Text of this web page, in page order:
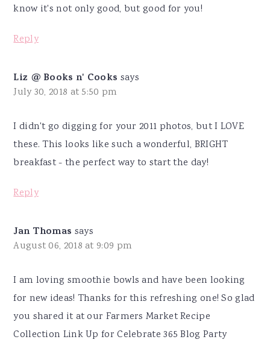
know it's not only good, but good for you!
Reply
Liz @ Books n' Cooks says
July 30, 2018 at 5:50 pm
I didn't go digging for your 2011 photos, but I LOVE
these. This looks like such a wonderful, BRIGHT
breakfast - the perfect way to start the day!
Reply
Jan Thomas says
August 06, 2018 at 9:09 pm
I am loving smoothie bowls and have been looking
for new ideas! Thanks for this refreshing one! So glad
you shared it at our Farmers Market Recipe
Collection Link Up for Celebrate 365 Blog Party